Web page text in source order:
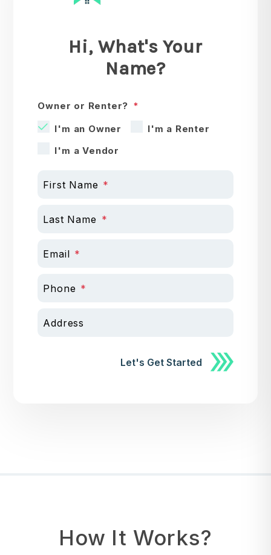
Hi, What's Your
Name?
Owner or Renter?
I'm an Owner
I'm a Renter
I'm a Vendor
First Name
Last Name
Email
Phone
Address
Let's Get Started
How It Works?